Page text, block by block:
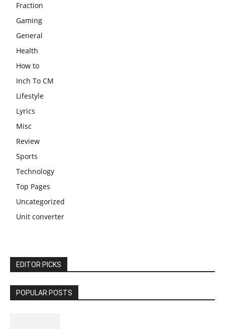
Fraction
Gaming
General
Health
How to
Inch To CM
Lifestyle
Lyrics
Misc
Review
Sports
Technology
Top Pages
Uncategorized
Unit converter
EDITOR PICKS
POPULAR POSTS